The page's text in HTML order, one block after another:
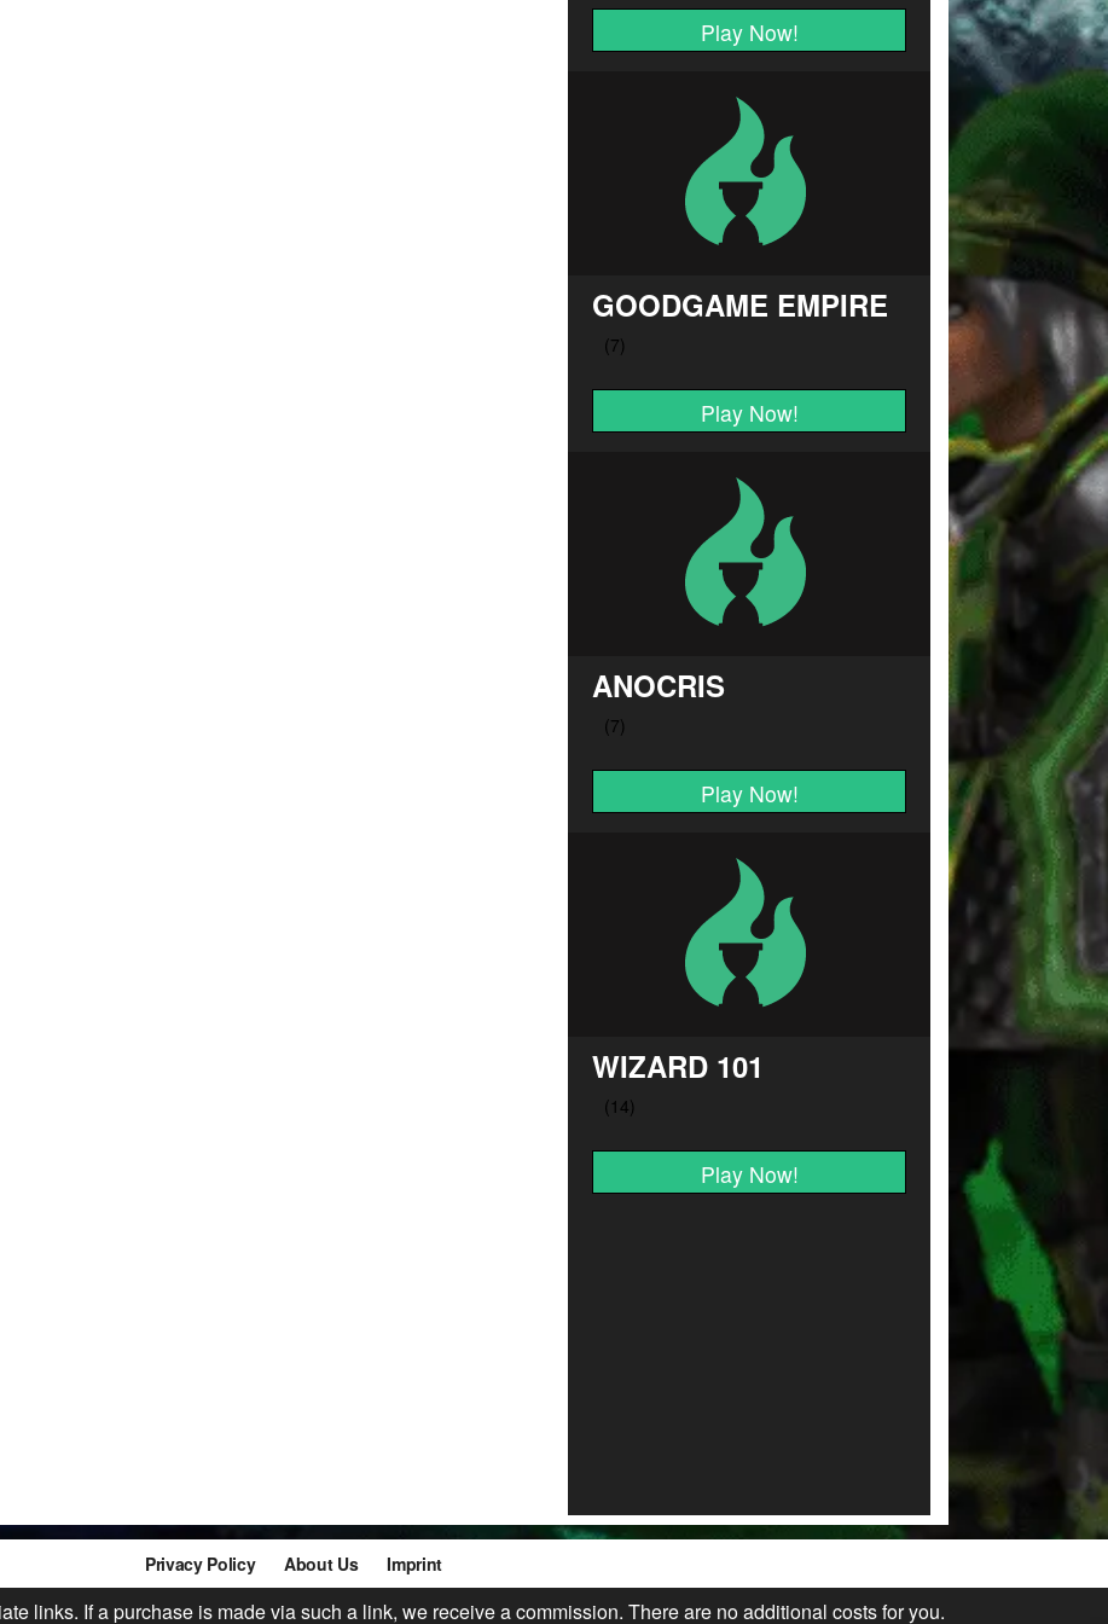
Play Now!
GOODGAME EMPIRE
Play Now!
ANOCRIS
Play Now!
WIZARD 101
Play Now!
Privacy Policy About Us Imprint
links. If a purchase is made via such a link, we receive a commission. There are no additional costs for you.